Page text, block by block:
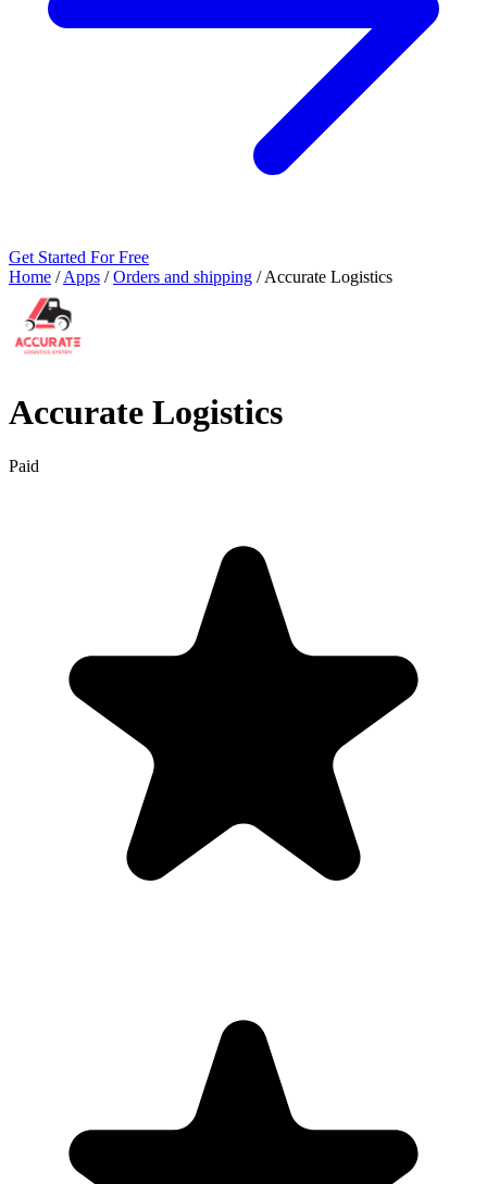
Get Started For Free
Home / Apps / Orders and shipping / Accurate Logistics
Accurate Logistics
Paid